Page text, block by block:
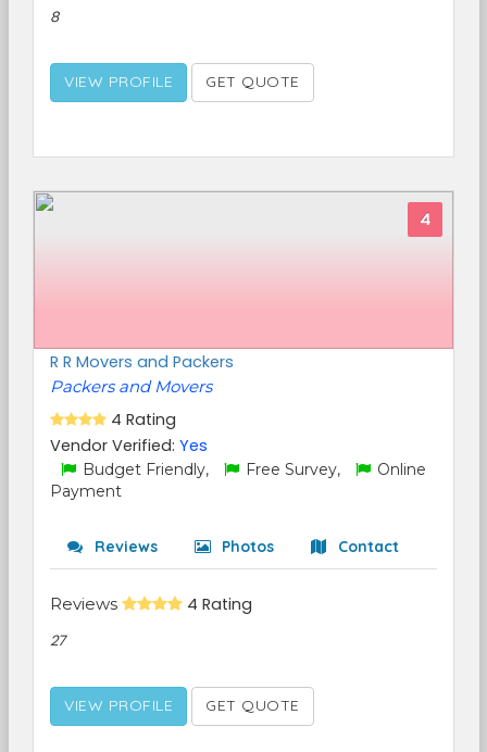
8
VIEW PROFILE GET QUOTE
4
R R Movers and Packers
Packers and Movers
4 Rating
Vendor Verified: Yes
Budget Friendly, Free Survey,
Online
Payment
Reviews Photos Contact
Reviews 4 Rating
27
VIEW PROFILE GET QUOTE